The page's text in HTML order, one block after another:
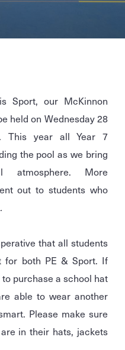
Sport, our McKinnon
held on Wednesday 28
This year all Year 7
the pool as we bring
atmosphere. More
out to students who
that all students
for both PE & Sport. If
to purchase a school hat
able to wear another
Please make sure
in their hats, jackets